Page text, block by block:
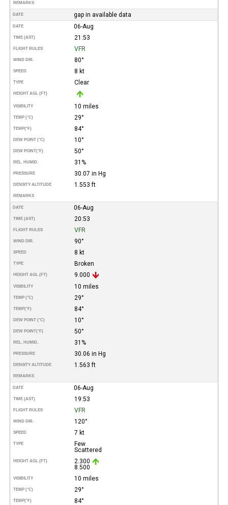
REMARKS
DATE gap in available data
DATE 06-Aug
TIME (AST) 21:53
FLIGHT RULES VFR
WIND DIR. 80°
SPEED 8 kt
TYPE Clear
HEIGHT AGL (FT)
VISIBILITY 10 miles
TEMP (°C) 29°
TEMP(°F) 84°
DEW POINT (°C) 10°
DEW POINT(°F) 50°
REL. HUMID. 31%
PRESSURE 30.07 in Hg
DENSITY ALTITUDE 1.553 ft
REMARKS
DATE 06-Aug
TIME (AST) 20:53
FLIGHT RULES VFR
WIND DIR. 90°
SPEED 8 kt
TYPE Broken
HEIGHT AGL (FT) 9.000
VISIBILITY 10 miles
TEMP (°C) 29°
TEMP(°F) 84°
DEW POINT (°C) 10°
DEW POINT(°F) 50°
REL. HUMID. 31%
PRESSURE 30.06 in Hg
DENSITY ALTITUDE 1.563 ft
REMARKS
DATE 06-Aug
TIME (AST) 19:53
FLIGHT RULES VFR
WIND DIR. 120°
SPEED 7 kt
TYPE
Few
Scattered
HEIGHT AGL (FT)
2.300
8.500
VISIBILITY 10 miles
TEMP (°C) 29°
TEMP(°F) 84°